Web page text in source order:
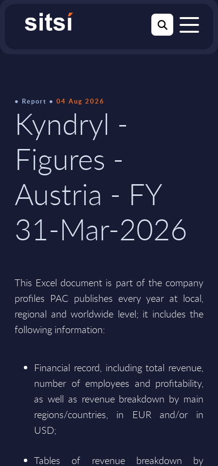
Report 04 Aug 2026
Kyndryl -
Figures -
Austria - FY
31-Mar-2026
This Excel document is part of the company
profiles PAC publishes every year at local,
regional and worldwide level; it includes the
following information:
Financial record, including total revenue,
number of employees and profitability,
as well as revenue breakdown by main
regions/countries, in EUR and/or in
USD;
Tables of revenue breakdown by